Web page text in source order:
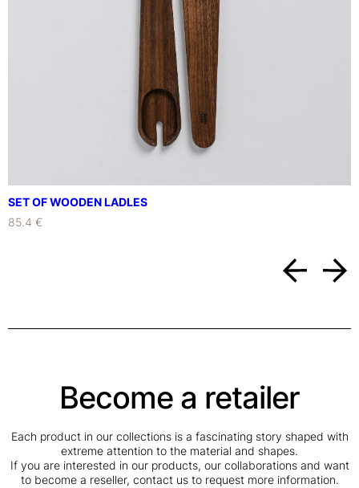
SET OF WOODEN LADLES
85.4 €
Become a retailer
Each product in our collections is a fascinating story shaped with
extreme attention to the material and shapes.
If you are interested in our products, our collaborations and want
to become a reseller, contact us to request more information.